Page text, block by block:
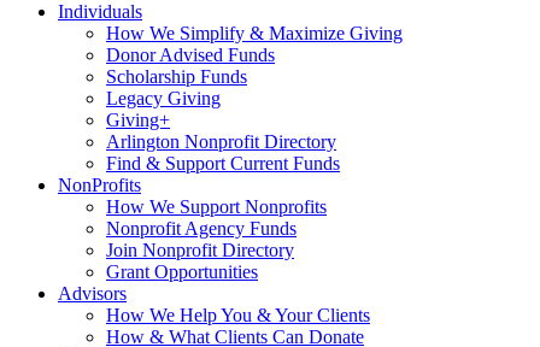
Individuals
How We Simplify & Maximize Giving
Donor Advised Funds
Scholarship Funds
Legacy Giving
Giving+
Arlington Nonprofit Directory
Find & Support Current Funds
NonProfits
How We Support Nonprofits
Nonprofit Agency Funds
Join Nonprofit Directory
Grant Opportunities
Advisors
How We Help You & Your Clients
How & What Clients Can Donate